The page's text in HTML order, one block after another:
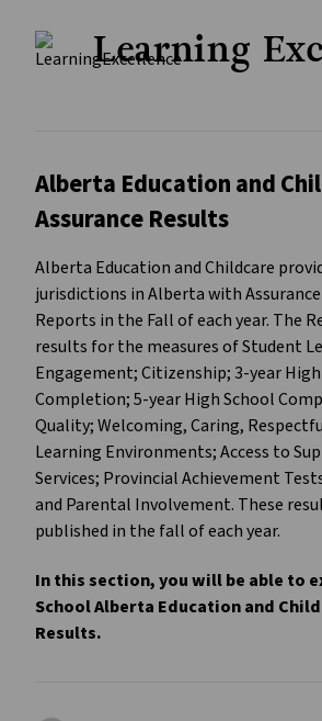
Learning
Alberta Education and
Assurance Results
Alberta Education and Childcare
jurisdictions in Alberta with
Reports in the Fall of each year. The
results for the measures of Student
Engagement; Citizenship; 3-year
Completion; 5-year High School
Quality; Welcoming, Caring,
Learning Environments; Access to
Services; Provincial Achievement
and Parental Involvement. These
published in the fall of each year.
In this section, you will be able to
School Alberta Education and
Results.